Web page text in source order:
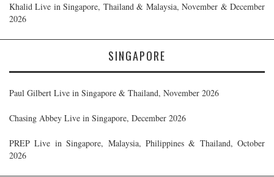
Khalid Live in Singapore, Thailand & Malaysia, November & December
2026
SINGAPORE
Paul Gilbert Live in Singapore & Thailand, November 2026
Chasing Abbey Live in Singapore, December 2026
PREP Live in Singapore, Malaysia, Philippines & Thailand, October
2026